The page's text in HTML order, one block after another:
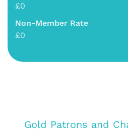
£0
Non-Member Rate
£0
Gold Patrons and